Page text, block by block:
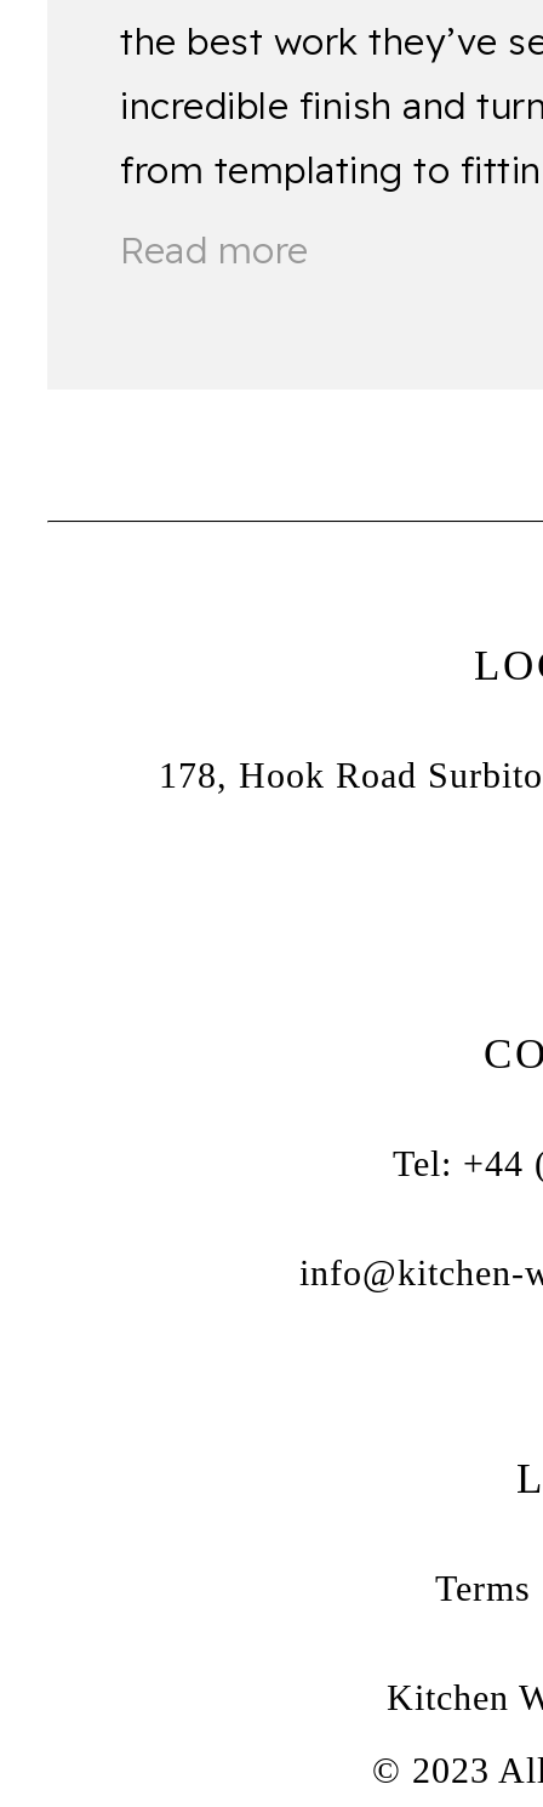
the best work they’ve
incredible finish and
from templating to
Read more
178, Hook Road
Tel: +44
info@kitchen-
Kitchen
© 2023